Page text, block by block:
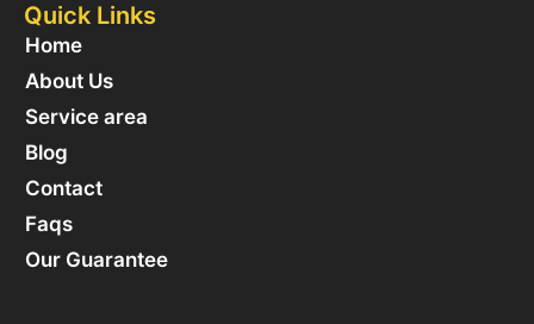
Quick Links
Home
About Us
Service area
Blog
Contact
Faqs
Our Guarantee